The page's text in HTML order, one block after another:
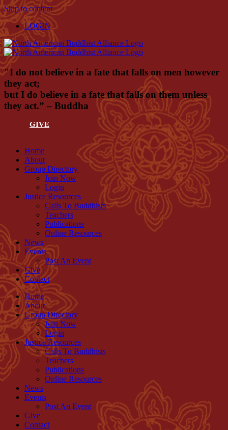
Skip to content
LOGIN
"I do not believe in a fate that falls on men however
they act;
but I do believe in a fate that falls on them unless
they act.” – Buddha
GIVE
Home
About
Group Directory
Join Now
Login
Justice Resources
Calls To Buddhists
Teachers
Publications
Online Resources
News
Events
Post An Event
Give
Contact
Home
About
Group Directory
Join Now
Login
Justice Resources
Calls To Buddhists
Teachers
Publications
Online Resources
News
Events
Post An Event
Give
Contact